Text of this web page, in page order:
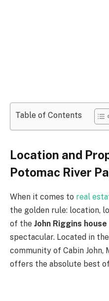
Table of Contents
Location and
Potomac River
When it comes to real
the golden rule: location,
of the John Riggins house
spectacular. Located in
community of Cabin
offers the absolute best